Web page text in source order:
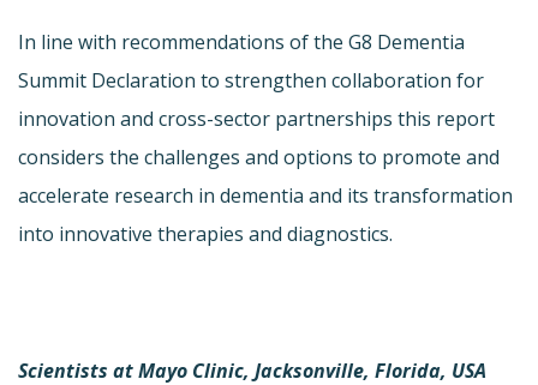
In line with recommendations of the G8 Dementia
Summit Declaration to strengthen collaboration for
innovation and cross-sector partnerships this report
considers the challenges and options to promote and
accelerate research in dementia and its transformation
into innovative therapies and diagnostics.
Scientists at Mayo Clinic, Jacksonville, Florida, USA